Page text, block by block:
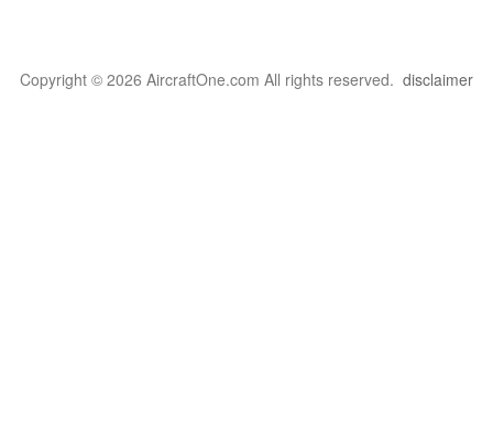
Copyright © 2026 AircraftOne.com All rights reserved. disclaimer